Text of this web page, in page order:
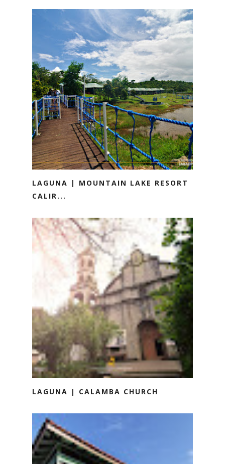
LAGUNA | MOUNTAIN LAKE RESORT
CALIR...
LAGUNA | CALAMBA CHURCH